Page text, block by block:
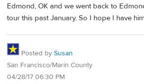
Edmond, OK and we went back to
tour this past January. So I hope I have
Posted by Susan
San Francisco/Marin County
04/28/17 06:30 PM